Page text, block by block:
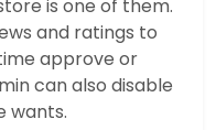
is one of them.
and ratings to
approve or
can also disable
wants.